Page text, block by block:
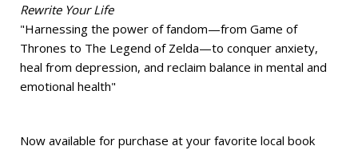
Rewrite Your Life
"Harnessing the power of fandom—from Game of
Thrones to The Legend of Zelda—to conquer anxiety,
heal from depression, and reclaim balance in mental and
emotional health"
Now available for purchase at your favorite local book